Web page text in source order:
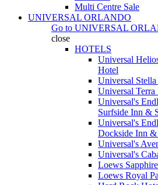
Multi Centre Sale
UNIVERSAL ORLANDO
Go to UNIVERSAL
close
HOTELS
Universal
Hotel
Universal
Universal Terra
Universal's
Surfside Inn &
Universal's
Dockside Inn &
Universal's
Universal's
Loews
Loews Royal